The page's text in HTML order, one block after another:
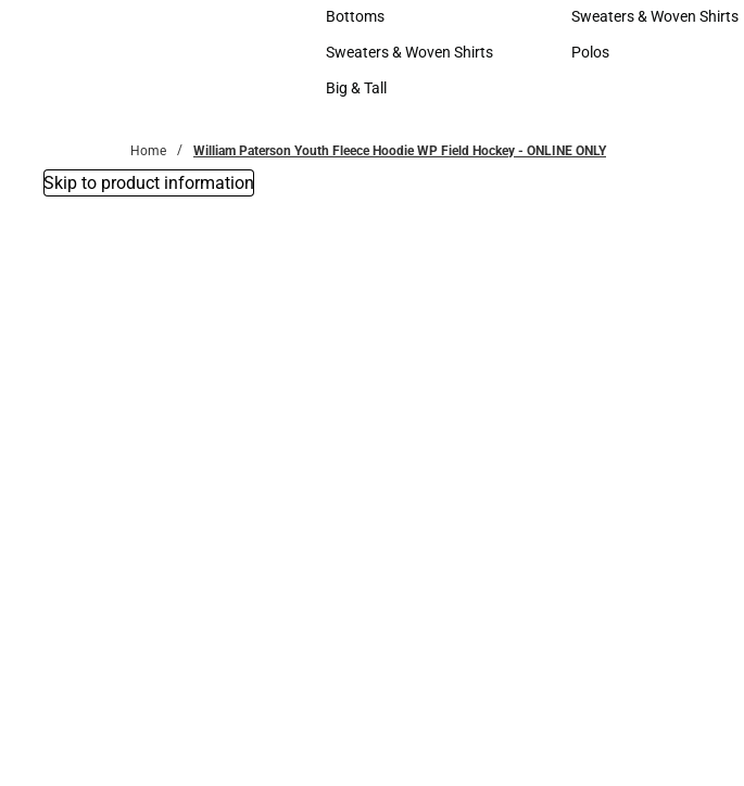
Accessories
Bottoms
Bottoms
Sweaters & Woven Shirts
Sweaters & Woven Shirts
Big & Tall
Hats
Sweaters & Woven Shirts
Sweaters & Woven Shirts
Polos
Home William Paterson Youth Fleece Hoodie WP Field Hockey - ONLINE ONLY
Skip to product information